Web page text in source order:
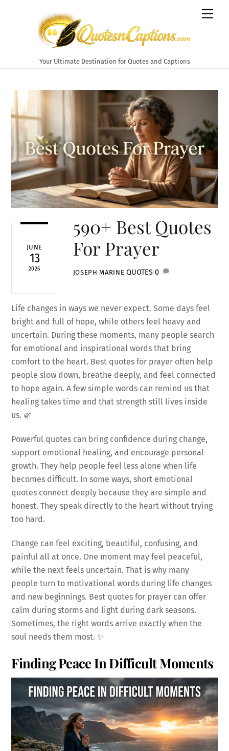
Your Ultimate Destination for Quotes and Captions
JUNE
13
2026
590+ Best Quotes
For Prayer
JOSEPH MARINE QUOTES 0
Life changes in ways we never expect. Some days feel
bright and full of hope, while others feel heavy and
uncertain. During these moments, many people search
for emotional and inspirational words that bring
comfort to the heart. Best quotes for prayer often help
people slow down, breathe deeply, and feel connected
to hope again. A few simple words can remind us that
healing takes time and that strength still lives inside
us. 🌿
Powerful quotes can bring confidence during change,
support emotional healing, and encourage personal
growth. They help people feel less alone when life
becomes difficult. In some ways, short emotional
quotes connect deeply because they are simple and
honest. They speak directly to the heart without trying
too hard.
Change can feel exciting, beautiful, confusing, and
painful all at once. One moment may feel peaceful,
while the next feels uncertain. That is why many
people turn to motivational words during life changes
and new beginnings. Best quotes for prayer can offer
calm during storms and light during dark seasons.
Sometimes, the right words arrive exactly when the
soul needs them most. ✨
Finding Peace In Difficult Moments